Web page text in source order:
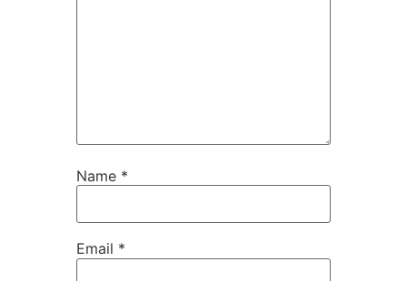
Name *
Email *